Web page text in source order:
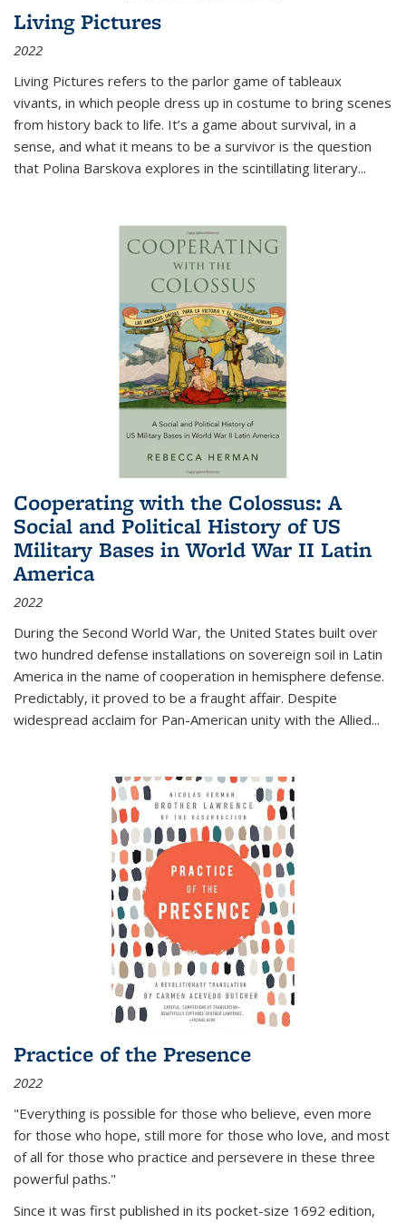
Living Pictures
2022
Living Pictures refers to the parlor game of tableaux
vivants, in which people dress up in costume to bring scenes
from history back to life. It’s a game about survival, in a
sense, and what it means to be a survivor is the question
that Polina Barskova explores in the scintillating literary...
Cooperating with the Colossus: A
Social and Political History of US
Military Bases in World War II Latin
America
2022
During the Second World War, the United States built over
two hundred defense installations on sovereign soil in Latin
America in the name of cooperation in hemisphere defense.
Predictably, it proved to be a fraught affair. Despite
widespread acclaim for Pan-American unity with the Allied...
Practice of the Presence
2022
"Everything is possible for those who believe, even more
for those who hope, still more for those who love, and most
of all for those who practice and persevere in these three
powerful paths."
Since it was first published in its pocket-size 1692 edition,